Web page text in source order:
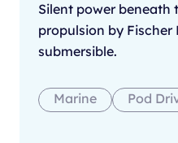
Silent power beneath
propulsion by Fischer
submersible.
Marine Pod